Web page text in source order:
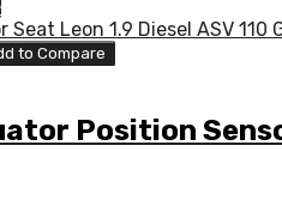
to Compare
Position